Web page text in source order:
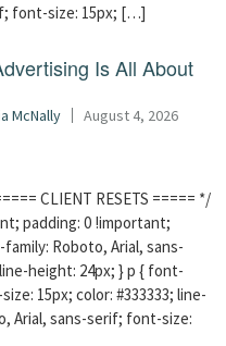
font-size: 15px; […]
Is All About
McNally August 4, 2026
CLIENT RESETS ===== */
padding: 0 !important;
Roboto, Arial, sans-
height: 24px; } p { font-
15px; color: #333333; line-
Arial, sans-serif; font-size: